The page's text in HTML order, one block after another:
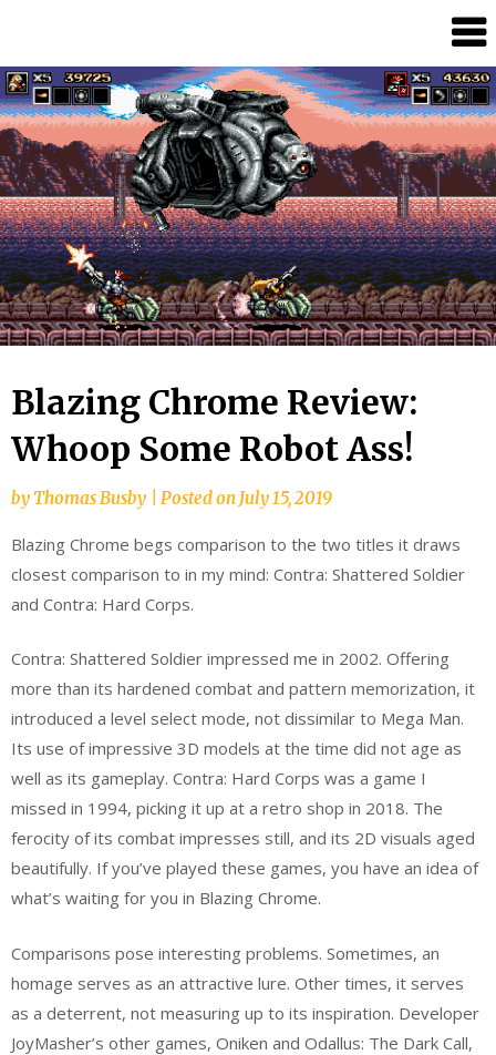
content
Damage
Bros
Blazing Chrome Review:
Whoop Some Robot Ass!
byThomas Busby Posted onJuly 15, 2019
Blazing Chrome begs comparison to the two titles it draws
closest comparison to in my mind: Contra: Shattered Soldier
and Contra: Hard Corps.
Contra: Shattered Soldier impressed me in 2002. Offering
more than its hardened combat and pattern memorization, it
introduced a level select mode, not dissimilar to Mega Man.
Its use of impressive 3D models at the time did not age as
well as its gameplay. Contra: Hard Corps was a game I
missed in 1994, picking it up at a retro shop in 2018. The
ferocity of its combat impresses still, and its 2D visuals aged
beautifully. If you’ve played these games, you have an idea of
what’s waiting for you in Blazing Chrome.
Comparisons pose interesting problems. Sometimes, an
homage serves as an attractive lure. Other times, it serves
as a deterrent, not measuring up to its inspiration. Developer
JoyMasher’s other games, Oniken and Odallus: The Dark Call,